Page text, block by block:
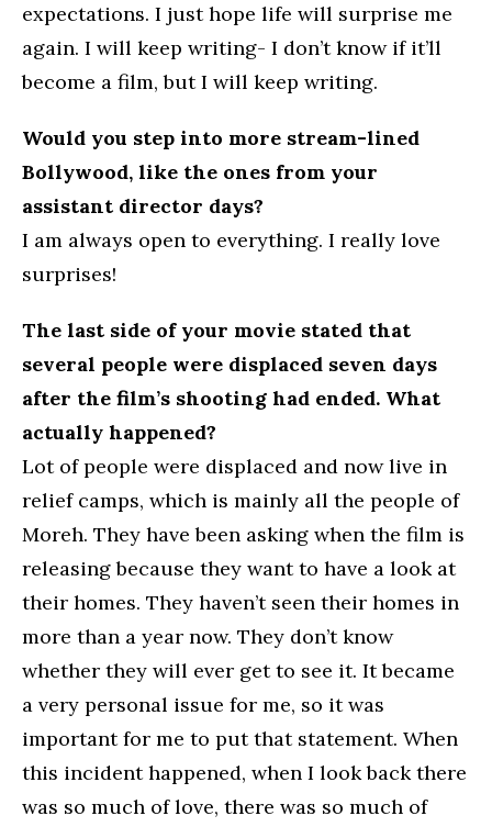
expectations. I just hope life will surprise me
again. I will keep writing- I don’t know if it’ll
become a film, but I will keep writing.
Would you step into more stream-lined
Bollywood, like the ones from your
assistant director days?
I am always open to everything. I really love
surprises!
The last side of your movie stated that
several people were displaced seven days
after the film’s shooting had ended. What
actually happened?
Lot of people were displaced and now live in
relief camps, which is mainly all the people of
Moreh. They have been asking when the film is
releasing because they want to have a look at
their homes. They haven’t seen their homes in
more than a year now. They don’t know
whether they will ever get to see it. It became
a very personal issue for me, so it was
important for me to put that statement. When
this incident happened, when I look back there
was so much of love, there was so much of